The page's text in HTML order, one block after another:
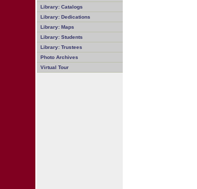
Library: Catalogs
Library: Dedications
Library: Maps
Library: Students
Library: Trustees
Photo Archives
Virtual Tour